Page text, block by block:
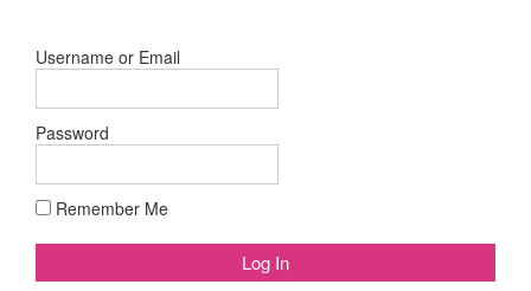
Username or Email
Password
Remember Me